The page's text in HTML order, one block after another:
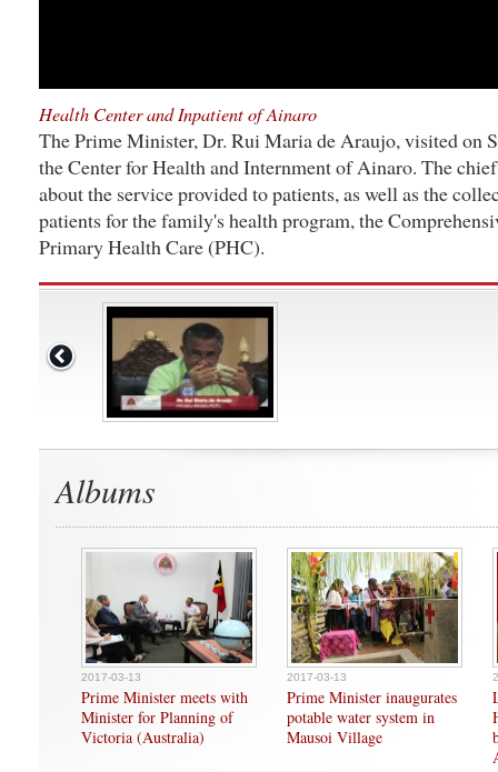
Health Center and Inpatient of Ainaro
The Prime Minister, Dr. Rui Maria de Araujo, visited on
the Center for Health and Internment of Ainaro. The
about the service provided to patients, as well as the
patients for the family's health program, the
Primary Health Care (PHC).
Albums
2017-03-13
Prime Minister meets with
Minister for Planning of
Victoria (Australia)
2017-03-13
Prime Minister inaugurates
potable water system in
Mausoi Village